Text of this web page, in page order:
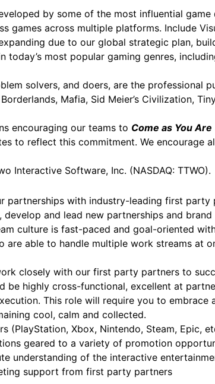
by some of the most influential
games across multiple platforms. Include
due to our global strategic plan,
most popular gaming genres,
solvers, and doers, are the professional
Mafia, Sid Meier’s Civilization, Tiny
encouraging our teams to Come as You Are
to reflect this commitment. We encourage
Interactive Software, Inc. (NASDAQ: TTWO).
partnerships with industry-leading first party
and lead new partnerships and
culture is fast-paced and goal-oriented
able to handle multiple work streams at
closely with our first party partners to
be highly cross-functional, excellent at
This role will require you to embrace
cool, calm and collected.
Xbox, Nintendo, Steam, Epic,
geared to a variety of promotion
understanding of the interactive
support from first party partners